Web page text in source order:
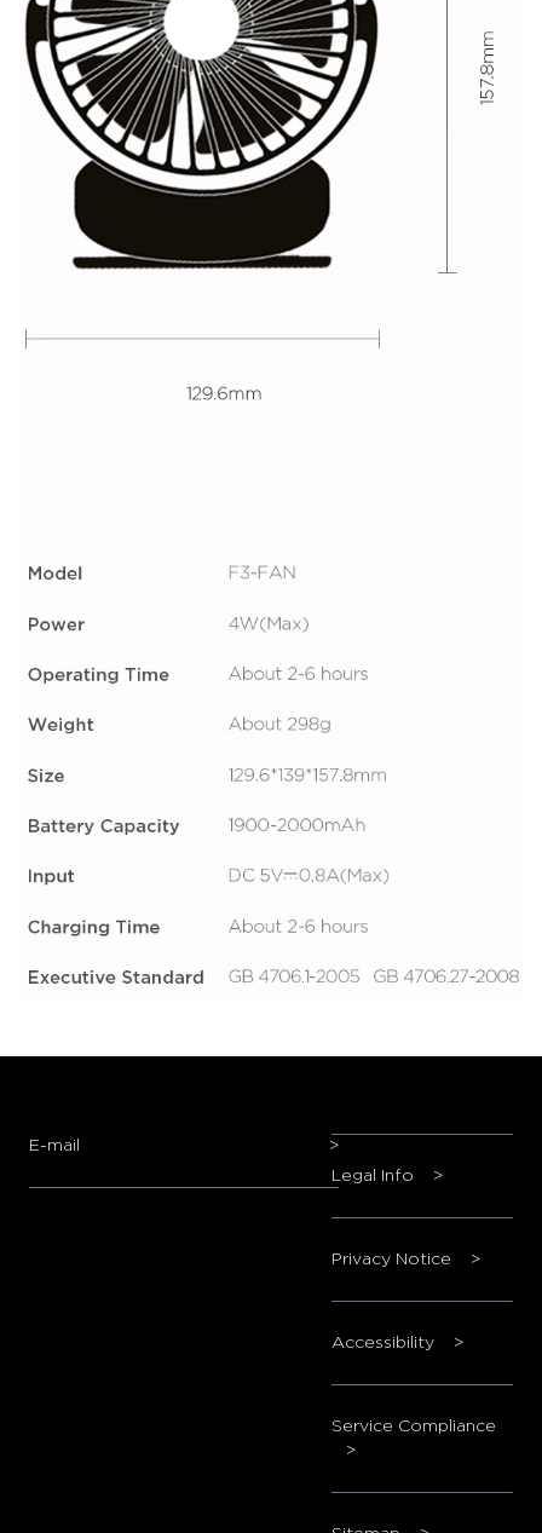
E-mail
>
Legal Info
>
Privacy Notice >
Accessibility >
Service Compliance
>